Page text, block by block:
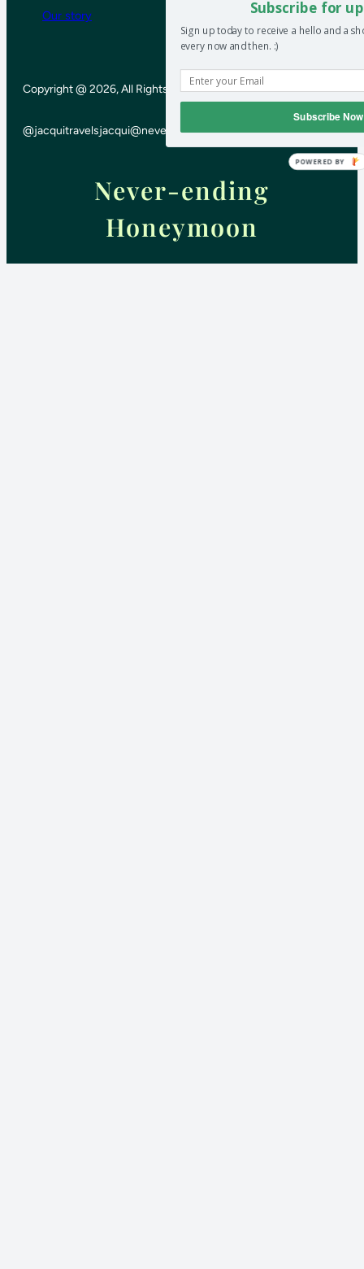
Our story
Copyright @ 2026, All Rights Reserved
@jacquitravelsjacqui@neverendinghoneymoon.net
Never-ending
Honeymoon
Subscribe for
Sign up today to receive a hello and a
every now and then. :)
Subscribe Now
POWERED BY